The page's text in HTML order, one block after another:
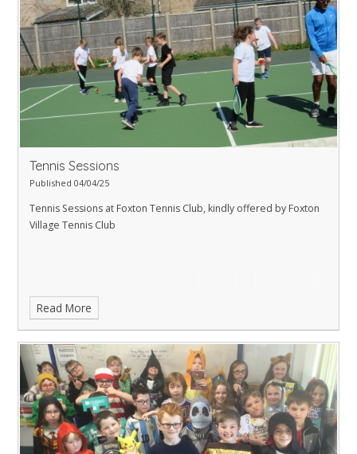
Tennis Sessions
Published 04/04/25
Tennis Sessions at Foxton Tennis Club, kindly offered by Foxton
Village Tennis Club
Read More